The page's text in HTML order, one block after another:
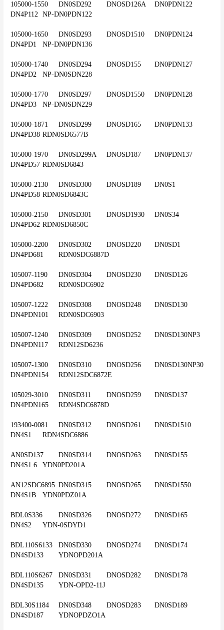
105000-1550	DN0SD292	DNOSD126A	DN0PDN122
DN4P112	NP-DN0PDN122
105000-1650	DN0SD293	DNOSD1510	DN0PDN124
DN4PD1	NP-DN0PDN136
105000-1740	DN0SD294	DNOSD155	DN0PDN127
DN4PD2	NP-DN0SDN228
105000-1770	DN0SD297	DNOSD1550	DN0PDN128
DN4PD3	NP-DN0SDN229
105000-1871	DN0SD299	DNOSD165	DN0PDN133
DN4PD38	RDN0SD6577B
105000-1970	DN0SD299A	DNOSD187	DN0PDN137
DN4PD57	RDN0SD6843
105000-2130	DN0SD300	DNOSD189	DN0S1
DN4PD58	RDN0SD6843C
105000-2150	DN0SD301	DNOSD1930	DN0S34
DN4PD62	RDN0SD6850C
105000-2200	DN0SD302	DNOSD220	DN0SD1
DN4PD681	RDN0SDC6887D
105007-1190	DN0SD304	DNOSD230	DN0SD126
DN4PD682	RDN0SDC6902
105007-1222	DN0SD308	DNOSD248	DN0SD130
DN4PDN101	RDN0SDC6903
105007-1240	DN0SD309	DNOSD252	DN0SD130NP3
DN4PDN117	RDN12SD6236
105007-1300	DN0SD310	DNOSD256	DN0SD130NP30
DN4PDN154	RDN12SDC6872E
105029-3010	DN0SD311	DNOSD259	DN0SD137
DN4PDN165	RDN4SDC6878D
193400-0081	DN0SD312	DNOSD261	DN0SD1510
DN4S1	RDN4SDC6886
AN0SD137	DN0SD314	DNOSD263	DN0SD155
DN4S1.6	YDN0PD201A
AN12SDC6895	DN0SD315	DNOSD265	DN0SD1550
DN4S1B	YDN0PDZ01A
BDL0S336	DN0SD326	DNOSD272	DN0SD165
DN4S2	YDN-0SDYD1
BDL110S6133	DN0SD330	DNOSD274	DN0SD174
DN4SD133	YDNOPD201A
BDL110S6267	DN0SD331	DNOSD282	DN0SD178
DN4SD135	YDN-OPD2-11J
BDL30S1184	DN0SD348	DNOSD283	DN0SD189
DN4SD187	YDNOPDZO1A